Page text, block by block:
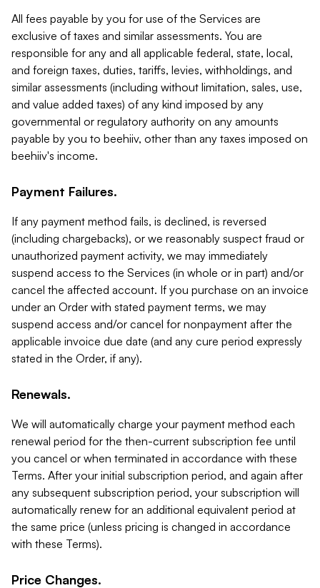
All fees payable by you for use of the Services are
exclusive of taxes and similar assessments. You are
responsible for any and all applicable federal, state, local,
and foreign taxes, duties, tariffs, levies, withholdings, and
similar assessments (including without limitation, sales, use,
and value added taxes) of any kind imposed by any
governmental or regulatory authority on any amounts
payable by you to beehiiv, other than any taxes imposed on
beehiiv's income.
Payment Failures.
If any payment method fails, is declined, is reversed
(including chargebacks), or we reasonably suspect fraud or
unauthorized payment activity, we may immediately
suspend access to the Services (in whole or in part) and/or
cancel the affected account. If you purchase on an invoice
under an Order with stated payment terms, we may
suspend access and/or cancel for nonpayment after the
applicable invoice due date (and any cure period expressly
stated in the Order, if any).
Renewals.
We will automatically charge your payment method each
renewal period for the then-current subscription fee until
you cancel or when terminated in accordance with these
Terms. After your initial subscription period, and again after
any subsequent subscription period, your subscription will
automatically renew for an additional equivalent period at
the same price (unless pricing is changed in accordance
with these Terms).
Price Changes.